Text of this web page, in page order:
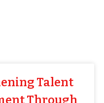
Talent
Through